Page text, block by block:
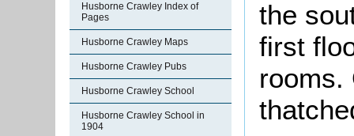
Husborne Crawley Index of
Pages
Husborne Crawley Maps
Husborne Crawley Pubs
Husborne Crawley School
Husborne Crawley School in
1904
the
first
rooms.